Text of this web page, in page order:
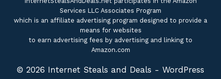
Services LLC Associates Program
which is an affiliate advertising program designed to provide a
means for websites
to earn advertising fees by advertising and linking to
Amazon.com
© 2026 Internet Steals and Deals - WordPress